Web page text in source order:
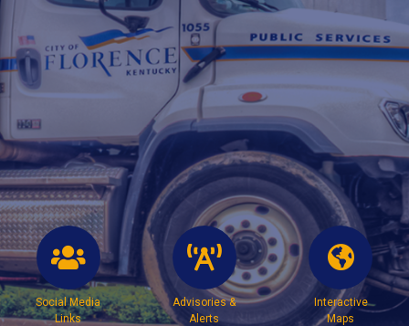
Social Media
Links
Advisories &
Alerts
Interactive
Maps